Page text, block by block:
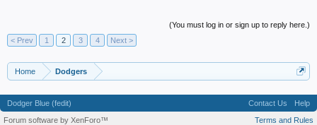
(You must log in or sign up to reply here.)
< Prev
1 2 3 4 Next >
Home Dodgers
Dodger Blue (fedit) Contact Us
Help
Terms and Rules
Forum software by XenForo™